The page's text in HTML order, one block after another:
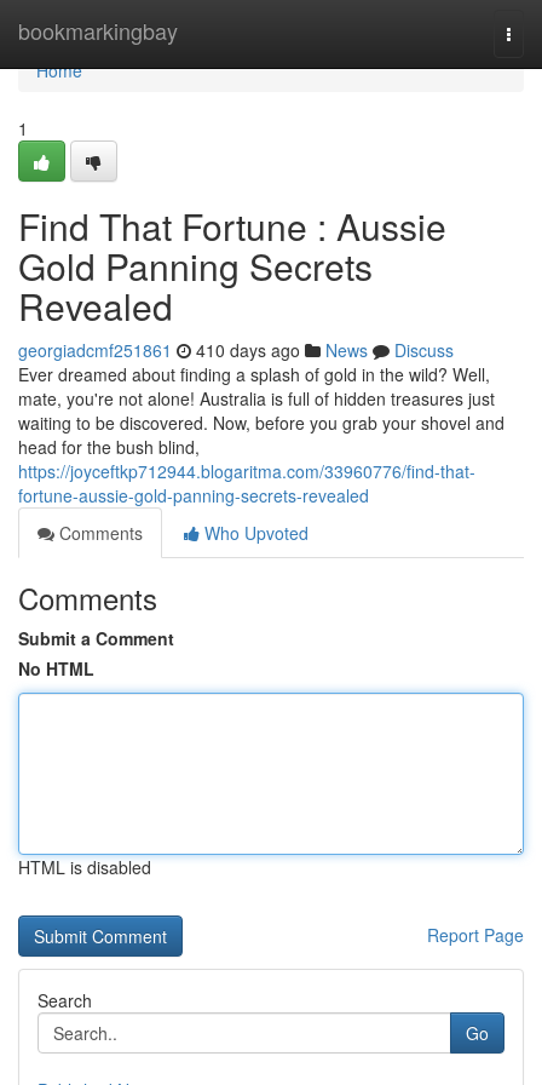
bookmarkingbay
Home
Home
1
Find That Fortune : Aussie
Gold Panning Secrets
Revealed
georgiadcmf251861 410 days ago News
Discuss
Ever dreamed about finding a splash of gold in the wild? Well,
mate, you're not alone! Australia is full of hidden treasures just
waiting to be discovered. Now, before you grab your shovel and
head for the bush blind,
https://joyceftkp712944.blogaritma.com/33960776/find-that-
fortune-aussie-gold-panning-secrets-revealed
Comments
Who Upvoted
Comments
Submit a Comment
No HTML
HTML is disabled
Report Page
Search
Go